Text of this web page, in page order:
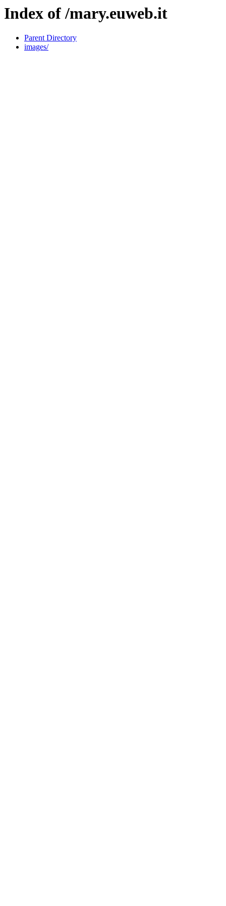
Index of /mary.euweb.it
Parent Directory
images/